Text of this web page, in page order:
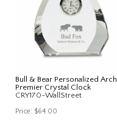
Bull & Bear Personalized Arch
Premier Crystal Clock
CRY170-WallStreet
Price: $64.00